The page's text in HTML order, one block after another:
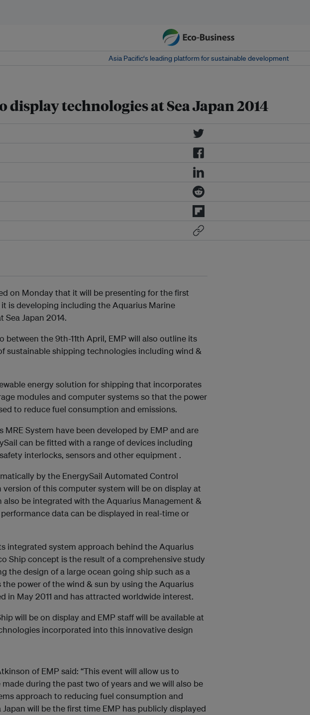
Asia Pacific‘s leading platform for sustainable development
display technologies at Sea Japan 2014
on Monday that it will be presenting for the first
is developing including the Aquarius Marine
Sea Japan 2014.
between the 9th-11th April, EMP will also outline its
sustainable shipping technologies including wind &
energy solution for shipping that incorporates
modules and computer systems so that the power
to reduce fuel consumption and emissions.
System have been developed by EMP and are
can be fitted with a range of devices including
interlocks, sensors and other equipment .
by the EnergySail Automated Control
version of this computer system will be on display at
also be integrated with the Aquarius Management &
data can be displayed in real-time or
integrated system approach behind the Aquarius
Ship concept is the result of a comprehensive study
the design of a large ocean going ship such as a
power of the wind & sun by using the Aquarius
in May 2011 and has attracted worldwide interest.
will be on display and EMP staff will be available at
incorporated into this innovative design
of EMP said: “This event will allow us to
during the past two of years and we will also be
approach to reducing fuel consumption and
will be the first time EMP has publicly displayed